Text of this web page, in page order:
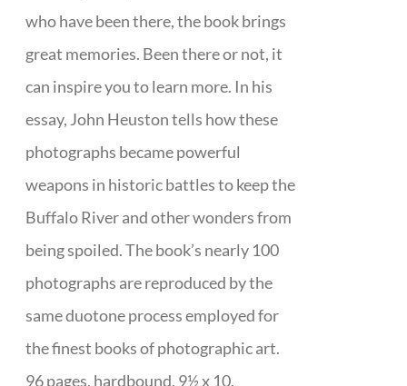
who have been there, the book brings
great memories. Been there or not, it
can inspire you to learn more. In his
essay, John Heuston tells how these
photographs became powerful
weapons in historic battles to keep the
Buffalo River and other wonders from
being spoiled. The book’s nearly 100
photographs are reproduced by the
same duotone process employed for
the finest books of photographic art.
96 pages, hardbound, 9½ x 10.